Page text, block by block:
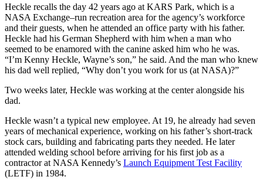
Heckle recalls the day 42 years ago at KARS Park, which is a
NASA Exchange–run recreation area for the agency’s workforce
and their guests, when he attended an office party with his father.
Heckle had his German Shepherd with him when a man who
seemed to be enamored with the canine asked him who he was.
“I’m Kenny Heckle, Wayne’s son,” he said. And the man who knew
his dad well replied, “Why don’t you work for us (at NASA)?”
Two weeks later, Heckle was working at the center alongside his
dad.
Heckle wasn’t a typical new employee. At 19, he already had seven
years of mechanical experience, working on his father’s short-track
stock cars, building and fabricating parts they needed. He later
attended welding school before arriving for his first job as a
contractor at NASA Kennedy’s Launch Equipment Test Facility
(LETF) in 1984.